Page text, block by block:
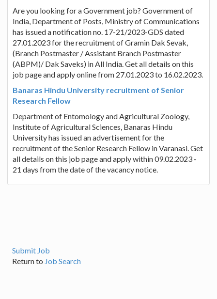
Are you looking for a Government job? Government of
India, Department of Posts, Ministry of Communications
has issued a notification no. 17-21/2023-GDS dated
27.01.2023 for the recruitment of Gramin Dak Sevak,
(Branch Postmaster / Assistant Branch Postmaster
(ABPM)/ Dak Saveks) in All India. Get all details on this
job page and apply online from 27.01.2023 to 16.02.2023.
Banaras Hindu University recruitment of Senior
Research Fellow
Department of Entomology and Agricultural Zoology,
Institute of Agricultural Sciences, Banaras Hindu
University has issued an advertisement for the
recruitment of the Senior Research Fellow in Varanasi. Get
all details on this job page and apply within 09.02.2023 -
21 days from the date of the vacancy notice.
Submit Job
Return to Job Search